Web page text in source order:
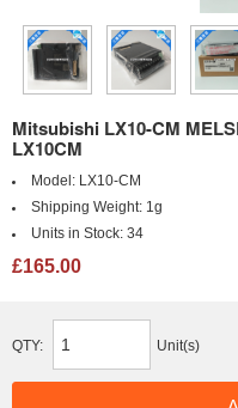
Mitsubishi LX10-CM
LX10CM
Model:
LX10-CM
Shipping Weight: 1g
Units in Stock: 34
£165.00
QTY: Unit(s)